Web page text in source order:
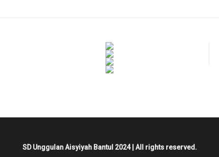
SD Unggulan Aisyiyah Bantul 2024 | All rights reserved.